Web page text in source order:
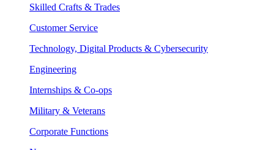
Skilled Crafts & Trades
Customer Service
Technology, Digital Products & Cybersecurity
Engineering
Internships & Co-ops
Military & Veterans
Corporate Functions